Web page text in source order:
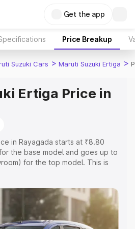
Get the app
Price Breakup
Suzuki Cars > Maruti Suzuki Ertiga >
Ertiga Price in
in Rayagada starts at ₹8.80
the base model and goes up to
for the top model. This is
Cost, Insurance Cost.
wise on-road price of
in Rayagada, along with key
you choose the best option.